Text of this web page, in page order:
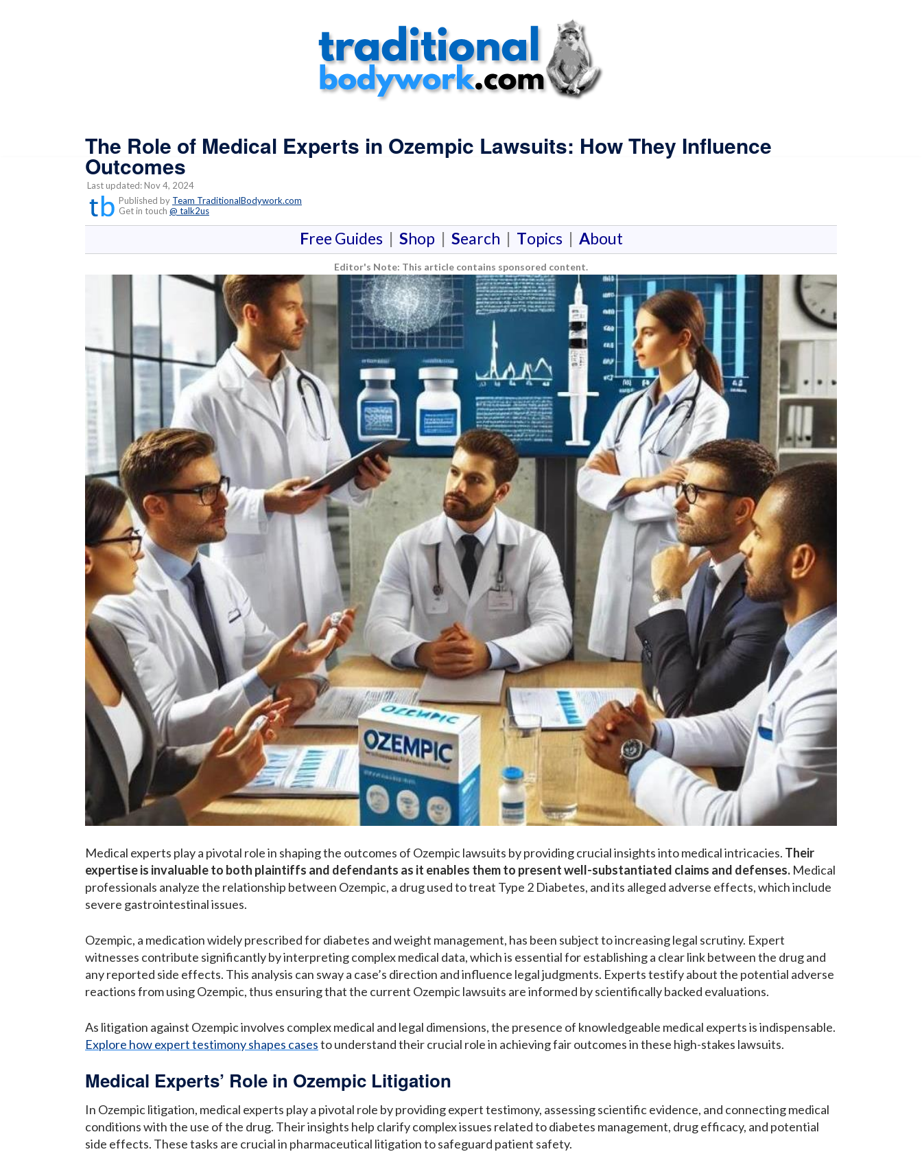
The Role of Medical Experts in Ozempic Lawsuits: How They Influence
Outcomes
Last updated: Nov 4, 2024
Published by Team TraditionalBodywork.com
Get in touch @ talk2us
Free Guides | Shop | Search | Topics | About
Editor's Note: This article contains sponsored content.
Medical experts play a pivotal role in shaping the outcomes of Ozempic lawsuits by providing crucial insights into medical intricacies. Their
expertise is invaluable to both plaintiffs and defendants as it enables them to present well-substantiated claims and defenses. Medical
professionals analyze the relationship between Ozempic, a drug used to treat Type 2 Diabetes, and its alleged adverse effects, which include
severe gastrointestinal issues.
Ozempic, a medication widely prescribed for diabetes and weight management, has been subject to increasing legal scrutiny. Expert
witnesses contribute significantly by interpreting complex medical data, which is essential for establishing a clear link between the drug and
any reported side effects. This analysis can sway a case’s direction and influence legal judgments. Experts testify about the potential adverse
reactions from using Ozempic, thus ensuring that the current Ozempic lawsuits are informed by scientifically backed evaluations.
As litigation against Ozempic involves complex medical and legal dimensions, the presence of knowledgeable medical experts is indispensable.
Explore how expert testimony shapes casesto understand their crucial role in achieving fair outcomes in these high-stakes lawsuits.
Medical Experts’ Role in Ozempic Litigation
In Ozempic litigation, medical experts play a pivotal role by providing expert testimony, assessing scientific evidence, and connecting medical
conditions with the use of the drug. Their insights help clarify complex issues related to diabetes management, drug efficacy, and potential
side effects. These tasks are crucial in pharmaceutical litigation to safeguard patient safety.